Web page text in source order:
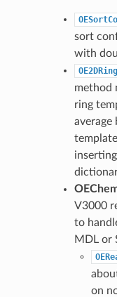
sort
with
method
ring
average
V3000
to
MDL or
on